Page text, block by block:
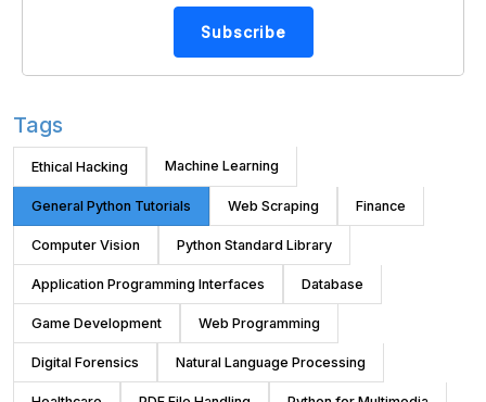
Subscribe
Tags
Ethical Hacking Machine Learning
General Python Tutorials Web Scraping Finance
Computer Vision Python Standard Library
Application Programming Interfaces Database
Game Development Web Programming
Digital Forensics Natural Language Processing